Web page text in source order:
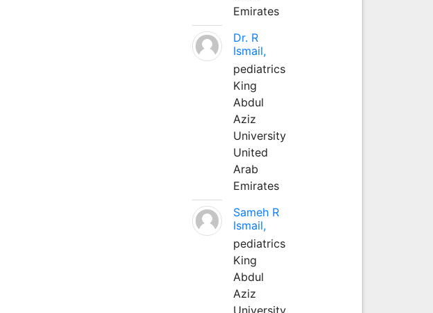
Emirates
Dr. R
Ismail,
pediatrics
King
Abdul
Aziz
University
United
Arab
Emirates
Sameh R
Ismail,
pediatrics
King
Abdul
Aziz
University